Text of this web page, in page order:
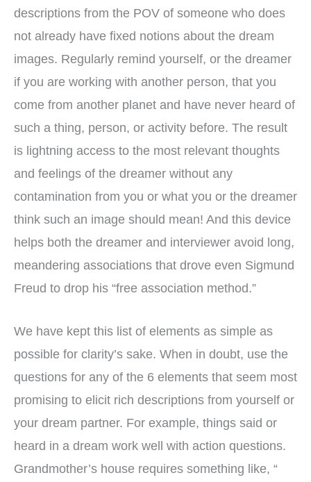
descriptions from the POV of someone who does
not already have fixed notions about the dream
images. Regularly remind yourself, or the dreamer
if you are working with another person, that you
come from another planet and have never heard of
such a thing, person, or activity before. The result
is lightning access to the most relevant thoughts
and feelings of the dreamer without any
contamination from you or what you or the dreamer
think such an image should mean! And this device
helps both the dreamer and interviewer avoid long,
meandering associations that drove even Sigmund
Freud to drop his “free association method.”
We have kept this list of elements as simple as
possible for clarity’s sake. When in doubt, use the
questions for any of the 6 elements that seem most
promising to elicit rich descriptions from yourself or
your dream partner. For example, things said or
heard in a dream work well with action questions.
Grandmother’s house requires something like, “